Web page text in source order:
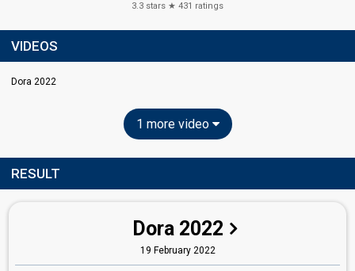
3.3 stars ★ 431 ratings
VIDEOS
Dora 2022
1 more video
RESULT
Dora 2022
19 February 2022